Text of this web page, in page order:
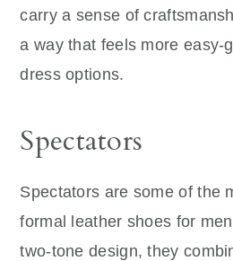
carry a sense of
a way that feels more easy-
dress options.
Spectators
Spectators are some of the
formal leather shoes for
two-tone design, they